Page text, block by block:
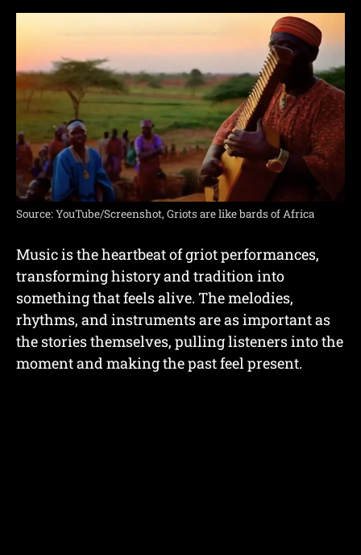
Source: YouTube/Screenshot, Griots are like bards of Africa
Music is the heartbeat of griot performances,
transforming history and tradition into
something that feels alive. The melodies,
rhythms, and instruments are as important as
the stories themselves, pulling listeners into the
moment and making the past feel present.